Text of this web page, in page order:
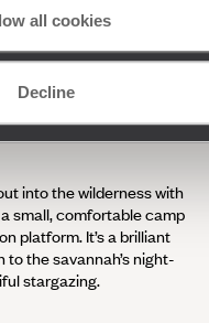
all cookies
Decline
– these are photo
glow for your
as big cats prepare for
cool evening and storks
into the wilderness with
small, comfortable camp
platform. It’s a brilliant
the savannah’s night-
stargazing.